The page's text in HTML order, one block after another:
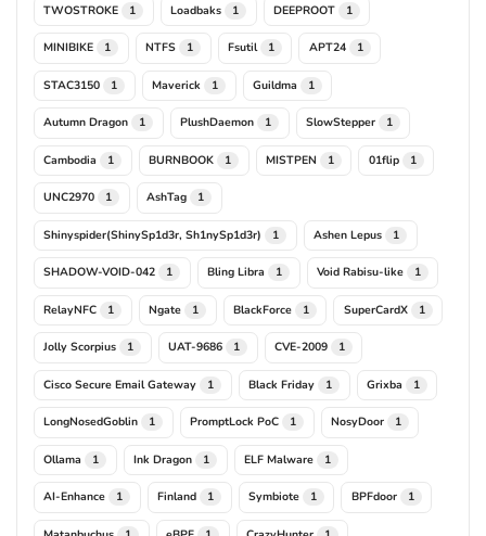
TWOSTROKE 1 Loadbaks 1 DEEPROOT 1
MINIBIKE 1 NTFS 1 Fsutil 1 APT24 1
STAC3150 1 Maverick 1 Guildma 1
Autumn Dragon 1 PlushDaemon 1 SlowStepper 1
Cambodia 1 BURNBOOK 1 MISTPEN 1 01flip 1
UNC2970 1 AshTag 1
Shinyspider(ShinySp1d3r, Sh1nySp1d3r) 1 Ashen Lepus 1
SHADOW-VOID-042 1 Bling Libra 1 Void Rabisu-like 1
RelayNFC 1 Ngate 1 BlackForce 1 SuperCardX 1
Jolly Scorpius 1 UAT-9686 1 CVE-2009 1
Cisco Secure Email Gateway 1 Black Friday 1 Grixba 1
LongNosedGoblin 1 PromptLock PoC 1 NosyDoor 1
Ollama 1 Ink Dragon 1 ELF Malware 1
AI-Enhance 1 Finland 1 Symbiote 1 BPFdoor 1